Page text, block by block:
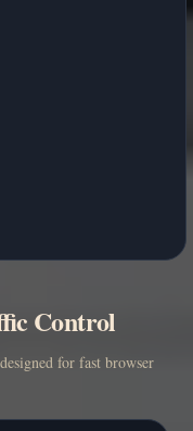
Control
for fast browser